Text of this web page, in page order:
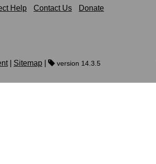
Help Contact Us Donate
| Sitemap version 14.3.5